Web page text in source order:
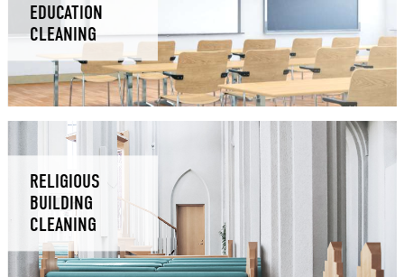
EDUCATION
CLEANING
RELIGIOUS
BUILDING
CLEANING